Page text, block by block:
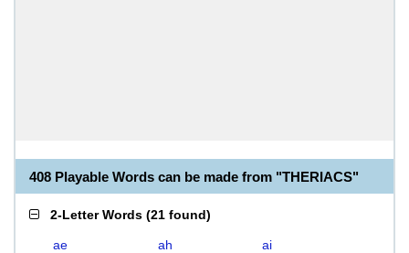
408 Playable Words can be made from "THERIACS"
2-Letter Words (21 found)
ae ah
ai